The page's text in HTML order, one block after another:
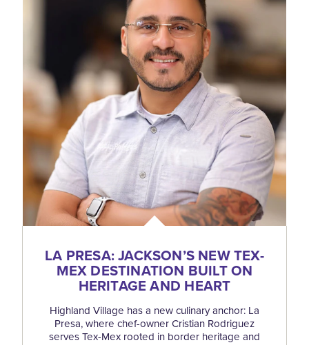
LA PRESA: JACKSON’S NEW TEX-
MEX DESTINATION BUILT ON
HERITAGE AND HEART
Highland Village has a new culinary anchor: La
Presa, where chef-owner Cristian Rodriguez
serves Tex-Mex rooted in border heritage and